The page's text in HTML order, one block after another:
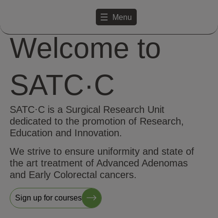
Menu
Welcome to
SATC·C
SATC·C is a Surgical Research Unit
dedicated to the promotion of Research,
Education and Innovation.
We strive to ensure uniformity and state of
the art treatment of Advanced Adenomas
and Early Colorectal cancers.
Sign up for courses